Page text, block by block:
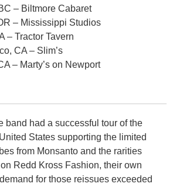
– Biltmore Cabaret
– Mississippi Studios
– Tractor Tavern
CA – Slim’s
– Marty’s on Newport
band had a successful tour of the
States supporting the limited
from Monsanto and the rarities
Redd Kross Fashion, their own
for those reissues exceeded